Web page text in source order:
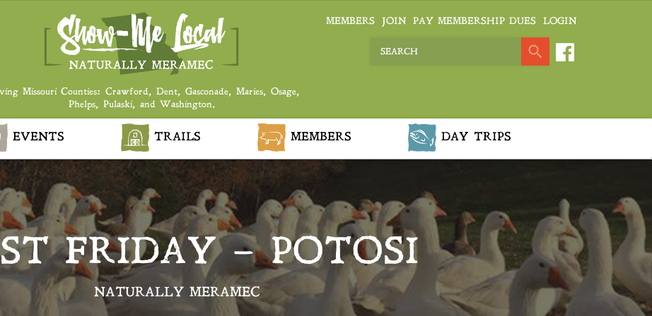
Missouri Counties: Crawford, Dent, Gasconade, Maries, Osage,
Phelps, Pulaski, and Washington.
MEMBERS JOIN PAY MEMBERSHIP DUES LOGIN
EVENTS TRAILS MEMBERS DAY TRIPS
FRIDAY – POTOSI
NATURALLY MERAMEC